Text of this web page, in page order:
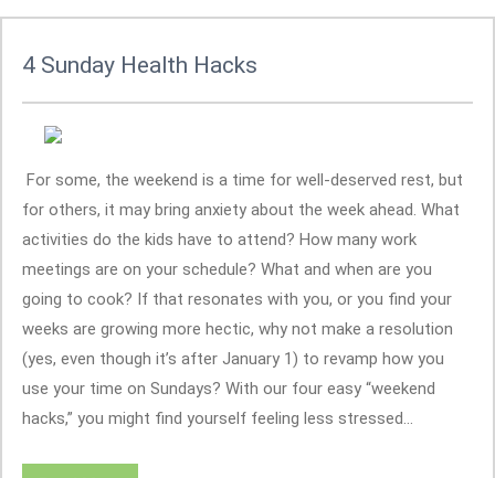
4 Sunday Health Hacks
For some, the weekend is a time for well-deserved rest, but
for others, it may bring anxiety about the week ahead. What
activities do the kids have to attend? How many work
meetings are on your schedule? What and when are you
going to cook? If that resonates with you, or you find your
weeks are growing more hectic, why not make a resolution
(yes, even though it’s after January 1) to revamp how you
use your time on Sundays? With our four easy “weekend
hacks,” you might find yourself feeling less stressed...